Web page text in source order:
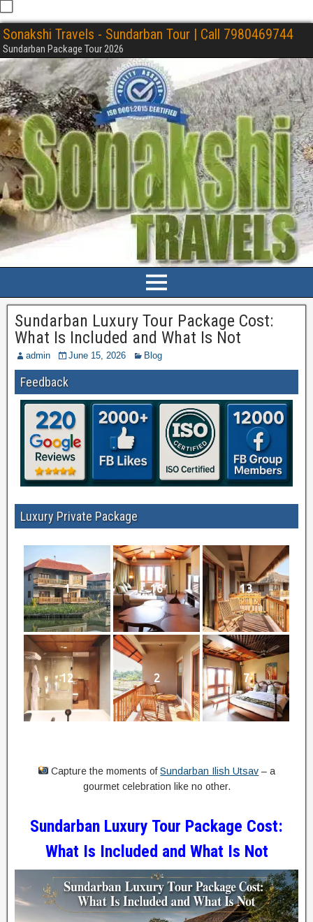
Sonakshi Travels - Sundarban Tour | Call 7980469744
Sundarban Package Tour 2026
Sundarban Luxury Tour Package Cost:
What Is Included and What Is Not
admin June 15, 2026 Blog
Feedback
Luxury Private Package
1 16 13
12 2 7
Capture the moments ofSundarban Ilish Utsav – a
gourmet celebration like no other.
Sundarban Luxury Tour Package Cost:
What Is Included and What Is Not